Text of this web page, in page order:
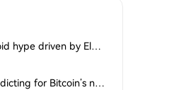
How can investors avoid hype driven by Elon Musk’s tweets?
What are analysts predicting for Bitcoin’s next support level?